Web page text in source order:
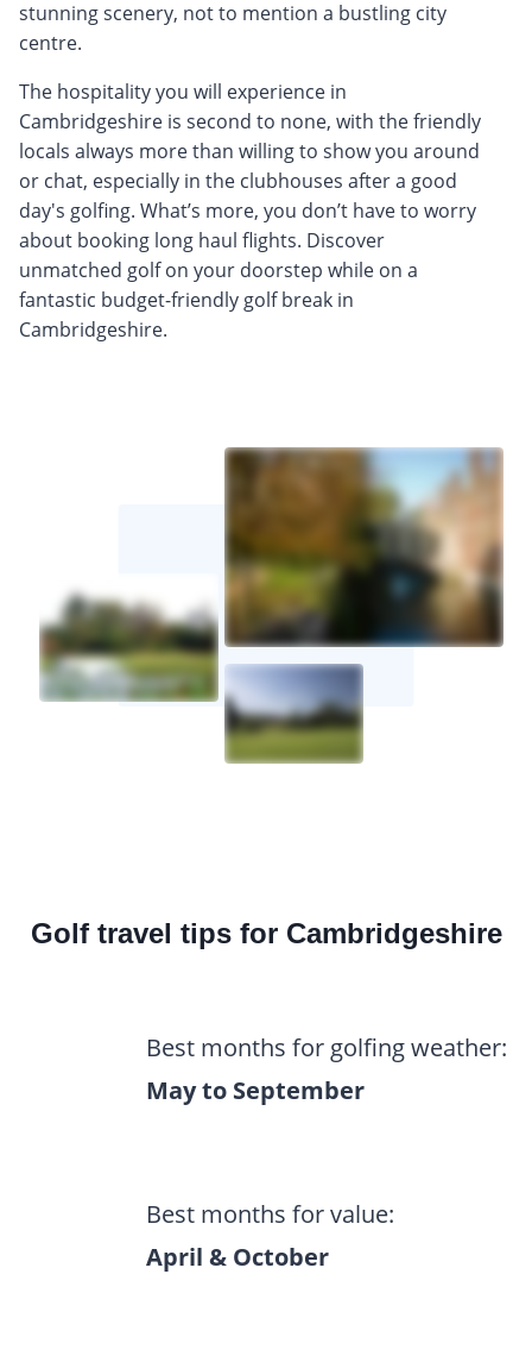
stunning scenery, not to mention a bustling city
centre.
The hospitality you will experience in
Cambridgeshire is second to none, with the friendly
locals always more than willing to show you around
or chat, especially in the clubhouses after a good
day's golfing. What’s more, you don’t have to worry
about booking long haul flights. Discover
unmatched golf on your doorstep while on a
fantastic budget-friendly golf break in
Cambridgeshire.
Golf travel tips for Cambridgeshire
Best months for golfing weather:
May to September
Best months for value:
April & October